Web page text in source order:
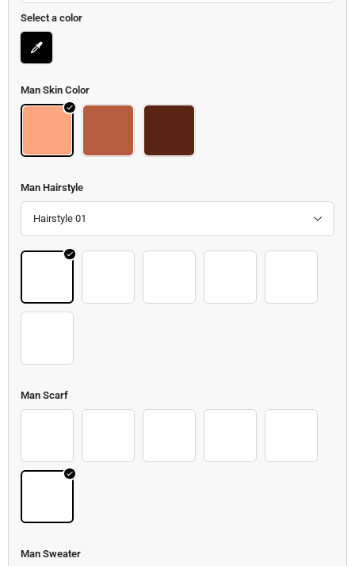
Select a color
Man Skin Color
Man Hairstyle
Hairstyle 01
Man Scarf
Man Sweater